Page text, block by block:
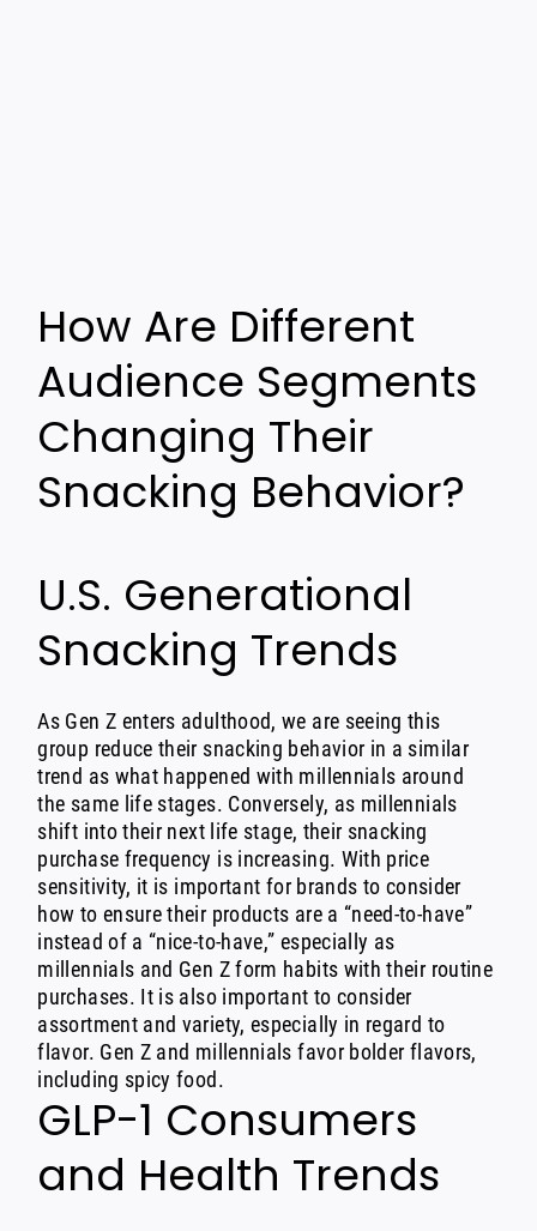
How Are Different
Audience Segments
Changing Their
Snacking Behavior?
U.S. Generational
Snacking Trends
As Gen Z enters adulthood, we are seeing this
group reduce their snacking behavior in a similar
trend as what happened with millennials around
the same life stages. Conversely, as millennials
shift into their next life stage, their snacking
purchase frequency is increasing. With price
sensitivity, it is important for brands to consider
how to ensure their products are a “need-to-have”
instead of a “nice-to-have,” especially as
millennials and Gen Z form habits with their routine
purchases. It is also important to consider
assortment and variety, especially in regard to
flavor. Gen Z and millennials favor bolder flavors,
including spicy food.
GLP-1 Consumers
and Health Trends